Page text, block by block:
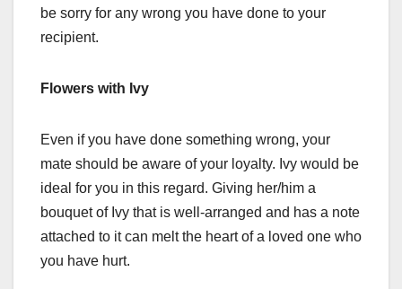
be sorry for any wrong you have done to your
recipient.
Flowers with Ivy
Even if you have done something wrong, your
mate should be aware of your loyalty. Ivy would be
ideal for you in this regard. Giving her/him a
bouquet of Ivy that is well-arranged and has a note
attached to it can melt the heart of a loved one who
you have hurt.